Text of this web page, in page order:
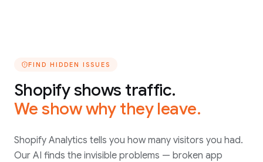
FIND HIDDEN ISSUES
Shopify shows traffic.
We show why they leave.
Shopify Analytics tells you how many visitors you had.
Our AI finds the invisible problems — broken app